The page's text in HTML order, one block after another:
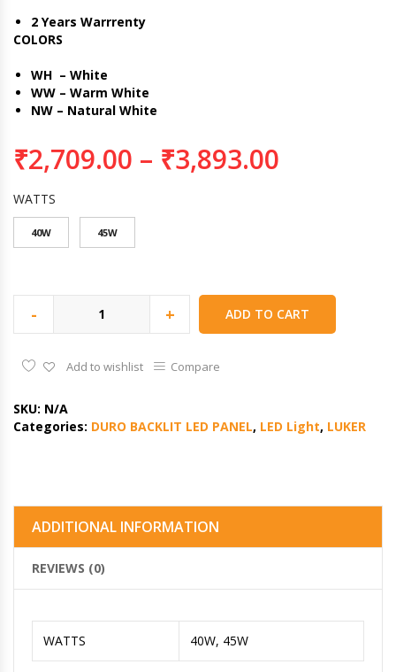
2 Years Warrrenty
COLORS
WH – White
WW – Warm White
NW – Natural White
₹2,709.00 – ₹3,893.00
WATTS
40W 45W
- + ADD TO CART
Add to wishlist Compare
SKU: N/A
Categories: DURO BACKLIT LED PANEL, LED Light, LUKER
ADDITIONAL INFORMATION
REVIEWS (0)
WATTS 40W, 45W